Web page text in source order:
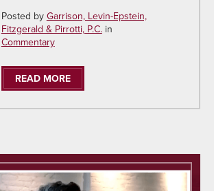
Posted byGarrison, Levin-Epstein,
Fitzgerald & Pirrotti, P.C.in
Commentary
READ MORE